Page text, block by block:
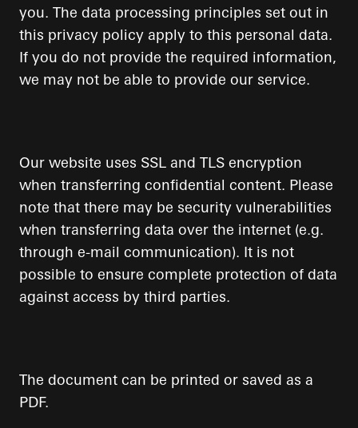
you. The data processing principles set out in
this privacy policy apply to this personal data.
If you do not provide the required information,
we may not be able to provide our service.
Our website uses SSL and TLS encryption
when transferring confidential content. Please
note that there may be security vulnerabilities
when transferring data over the internet (e.g.
through e-mail communication). It is not
possible to ensure complete protection of data
against access by third parties.
The document can be printed or saved as a
PDF.